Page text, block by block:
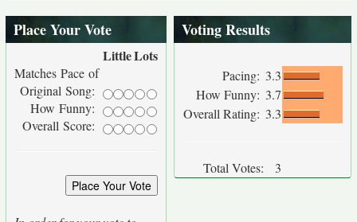
Place Your Vote
LittleLots
Matches Pace of
Original Song:
How Funny:
Overall Score:
Voting Results
Pacing: 3.3
How Funny: 3.7
Overall Rating: 3.3
Total Votes: 3